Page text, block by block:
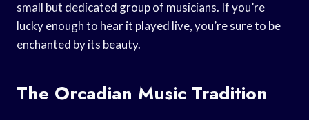
small but dedicated group of musicians. If you’re
lucky enough to hear it played live, you’re sure to be
enchanted by its beauty.
The Orcadian Music Tradition